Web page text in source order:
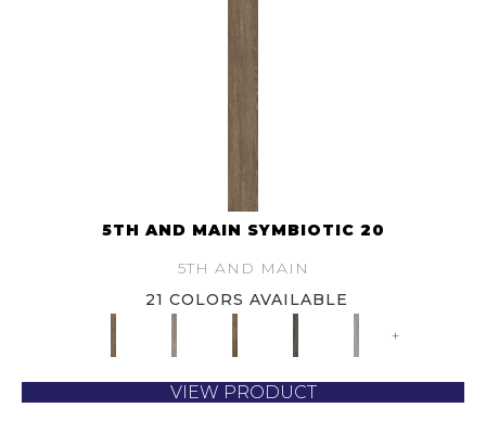
5TH AND MAIN SYMBIOTIC 20
5TH AND MAIN
21 COLORS AVAILABLE
+
VIEW PRODUCT